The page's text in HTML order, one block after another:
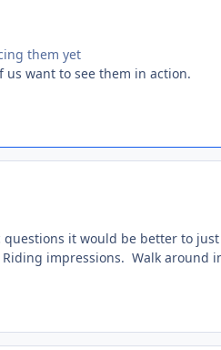
them yet
want to see them in action.
it would be better to
impressions. Walk around